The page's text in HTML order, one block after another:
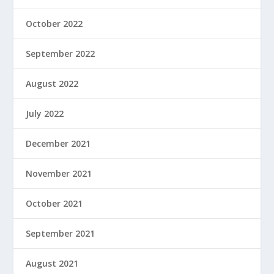
October 2022
September 2022
August 2022
July 2022
December 2021
November 2021
October 2021
September 2021
August 2021